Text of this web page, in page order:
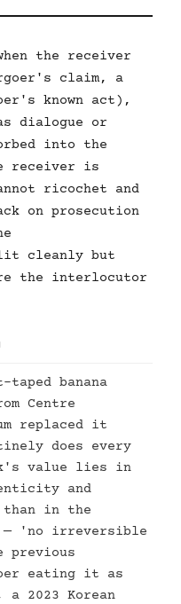
the receiver
claim, a
known act),
dialogue or
into the
receiver is
ricochet and
on prosecution
cleanly but
the interlocutor
banana
Centre
replaced it
does every
value lies in
and
in the
'no irreversible
previous
eating it as
2023 Korean